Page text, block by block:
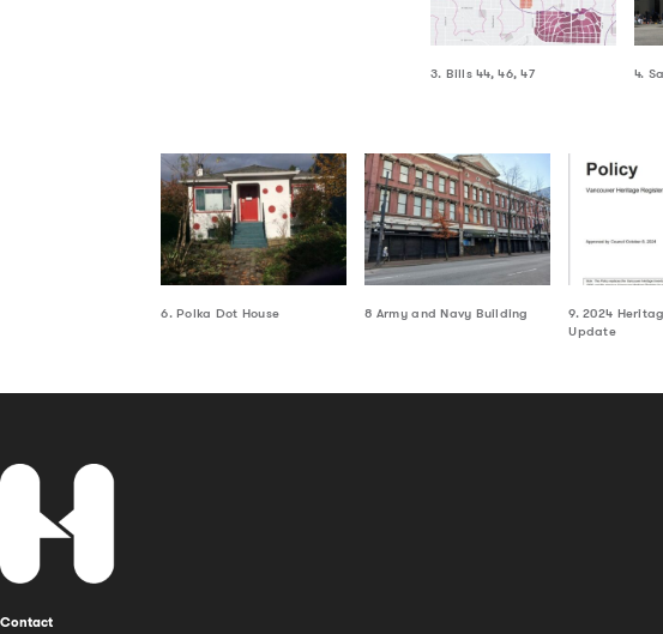
3. Bills 44, 46, 47 4.
6. Polka Dot House 8 Army and Navy Building
9. 2024
Update
Contact